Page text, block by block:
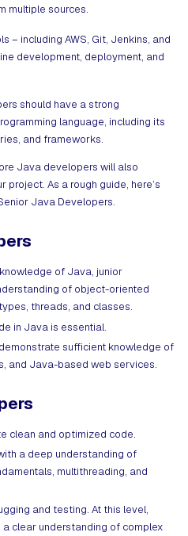
multiple sources.
– including AWS, Git, Jenkins, and
development, deployment, and
should have a strong
language, including its
and frameworks.
Java developers will also
As a rough guide, here’s
Java Developers.
of Java, junior
of object-oriented
threads, and classes.
in Java is essential.
sufficient knowledge of
and Java-based web services.
clean and optimized code.
a deep understanding of
multithreading, and
and testing. At this level,
clear understanding of complex